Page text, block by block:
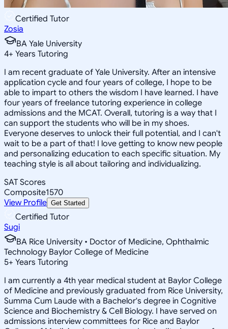
Certified Tutor
Zosia
BA Yale University
4+ Years Tutoring
I am recent graduate of Yale University. After an intensive
application cycle and four years of college, I hope to be
able to impart to others the wisdom I have learned. I have
four years of freelance tutoring experience in college
admissions and the MCAT. Overall, tutoring is a way that I
can support the students who will be in my shoes.
Everyone deserves to unlock their full potential, and I can't
wait to be a part of that! I love getting to know new people
and personalizing education to each specific situation. My
teaching style is all about tailoring and individualizing.
SAT Scores
Composite1570
View Profile Get Started
Certified Tutor
Sugi
BA Rice University • Doctor of Medicine, Ophthalmic
Technology Baylor College of Medicine
5+ Years Tutoring
I am currently a 4th year medical student at Baylor College
of Medicine and previously graduated from Rice University,
Summa Cum Laude with a Bachelor's degree in Cognitive
Science and Biochemistry & Cell Biology. I have served on
admissions interview committees for Rice and Baylor